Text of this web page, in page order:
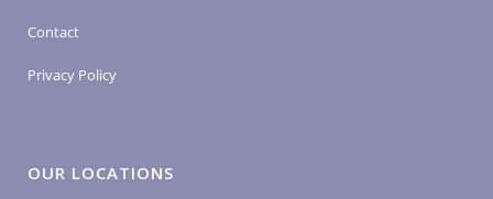
Contact
Privacy Policy
OUR LOCATIONS